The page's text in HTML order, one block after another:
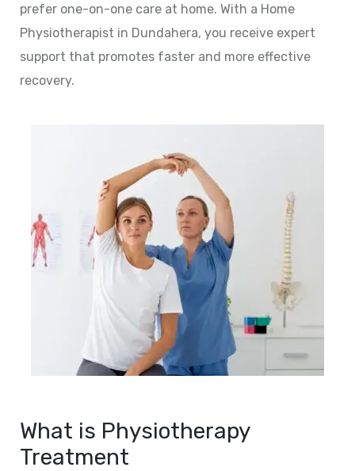
prefer one-on-one care at home. With a Home
Physiotherapist in Dundahera, you receive expert
support that promotes faster and more effective
recovery.
What is Physiotherapy
Treatment